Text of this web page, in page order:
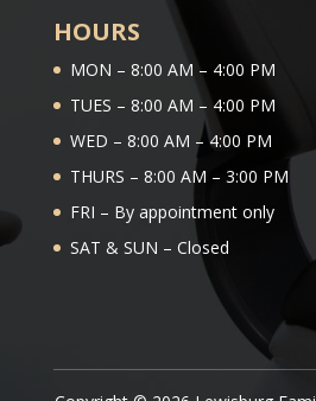
HOURS
MON – 8:00 AM – 4:00 PM
TUES – 8:00 AM – 4:00 PM
WED – 8:00 AM – 4:00 PM
THURS – 8:00 AM – 3:00 PM
FRI – By appointment only
SAT & SUN – Closed